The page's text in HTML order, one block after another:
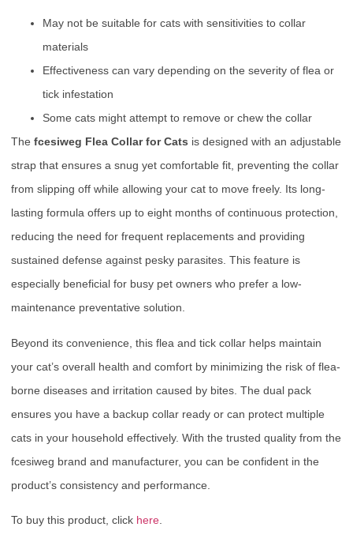
May not be suitable for cats with sensitivities to collar
materials
Effectiveness can vary depending on the severity of flea or
tick infestation
Some cats might attempt to remove or chew the collar
The fcesiweg Flea Collar for Cats is designed with an adjustable
strap that ensures a snug yet comfortable fit, preventing the collar
from slipping off while allowing your cat to move freely. Its long-
lasting formula offers up to eight months of continuous protection,
reducing the need for frequent replacements and providing
sustained defense against pesky parasites. This feature is
especially beneficial for busy pet owners who prefer a low-
maintenance preventative solution.
Beyond its convenience, this flea and tick collar helps maintain
your cat’s overall health and comfort by minimizing the risk of flea-
borne diseases and irritation caused by bites. The dual pack
ensures you have a backup collar ready or can protect multiple
cats in your household effectively. With the trusted quality from the
fcesiweg brand and manufacturer, you can be confident in the
product’s consistency and performance.
To buy this product, click here